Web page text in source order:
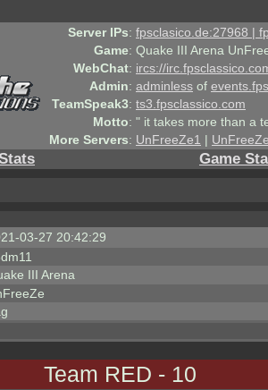
Server IPs: fpsclasico.de:27968 |
Game: Quake III Arena
WebChat: ircs://
Admin: adminless of
TeamSpeak3: ts3.fpsclassico.com
Motto: " it takes more than a
More Servers: UnFreeZe1 |
Game
03-27 20:42:29
III Arena
Team RED - 10